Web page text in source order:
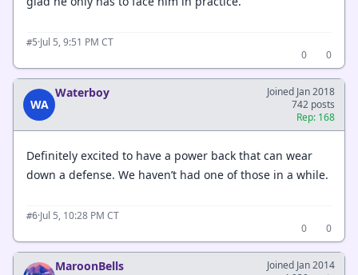
#5·Jul 5, 9:51 PM CT
0
0
WA
Waterboy
Joined Jan 2018
742 posts
Rep: 168
Definitely excited to have a power back that can wear
down a defense. We haven’t had one of those in a while.
#6·Jul 5, 10:28 PM CT
0
0
MaroonBells
Joined Jan 2014